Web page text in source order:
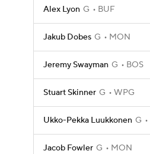
Alex Lyon G BUF
Jakub Dobes G MON
Jeremy Swayman G BOS
Stuart Skinner G WPG
Ukko-Pekka Luukkonen G
Jacob Fowler G MON